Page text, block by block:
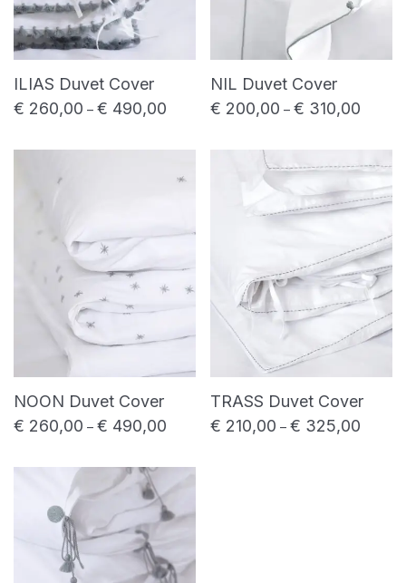
ILIAS Duvet Cover
€ 260,00 – € 490,00 Price range: € 260,00 through €
NIL Duvet Cover
€ 200,00 – € 310,00
NOON Duvet Cover
€ 260,00 – € 490,00 Price range: € 260,00 through €
TRASS Duvet Cover
€ 210,00 – € 325,00